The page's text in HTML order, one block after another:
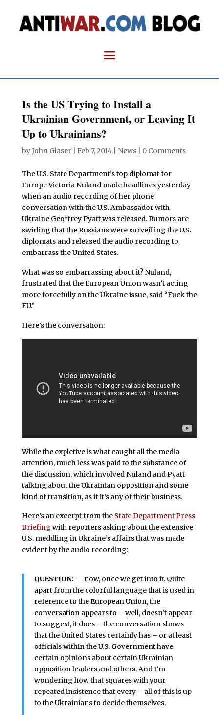
Is the US Trying to Install a
Ukrainian Government, or Leaving It
Up to Ukrainians?
byJohn Glaser| Feb 7, 2014| News| 0 Comments
The U.S. State Department’s top diplomat for
Europe Victoria Nuland made headlines yesterday
when an audio recording of her phone
conversation with the U.S. Ambassador with
Ukraine Geoffrey Pyatt was released. Rumors are
swirling that the Russians were surveilling the U.S.
diplomats and released the audio recording to
embarrass the United States.
What was so embarrassing about it? Nuland,
frustrated that the European Union wasn’t acting
more forcefully on the Ukraine issue, said “Fuck the
EU.”
Here’s the conversation:
While the expletive is what caught all the media
attention, much less was paid to the substance of
the discussion, which involved Nuland and Pyatt
talking about the Ukrainian opposition and some
kind of transition, as if it’s any of their business.
Here’s an excerpt from the State Department Press
Briefing with reporters asking about the extensive
U.S. meddling in Ukraine’s affairs that was made
evident by the audio recording:
QUESTION: — now, once we get into it. Quite
apart from the colorful language that is used in
reference to the European Union, the
conversation appears to – well, doesn’t appear
to suggest, it does – the conversation shows
that the United States certainly has – or at least
officials within the U.S. Government have
certain opinions about certain Ukrainian
opposition leaders and others. And I’m
wondering how that squares with your
repeated insistence that every – all of this is up
to the Ukrainians to decide themselves.